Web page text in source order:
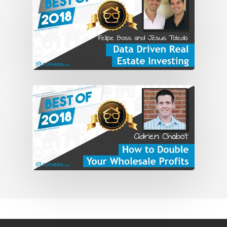
for about a year. But then kind of fell
backwards into IT, information
technology, and managed a group that
supported executives and go back and
for the last five years of that career.
And I said, “Look, there’s just got to be a
better way than this.” And I don’t know
how I got hold of it, but I got hold of
“Rich Dad Poor Dad,” popped it into the
CD player if everyone remembers those,
And at the time, I think I was looking into